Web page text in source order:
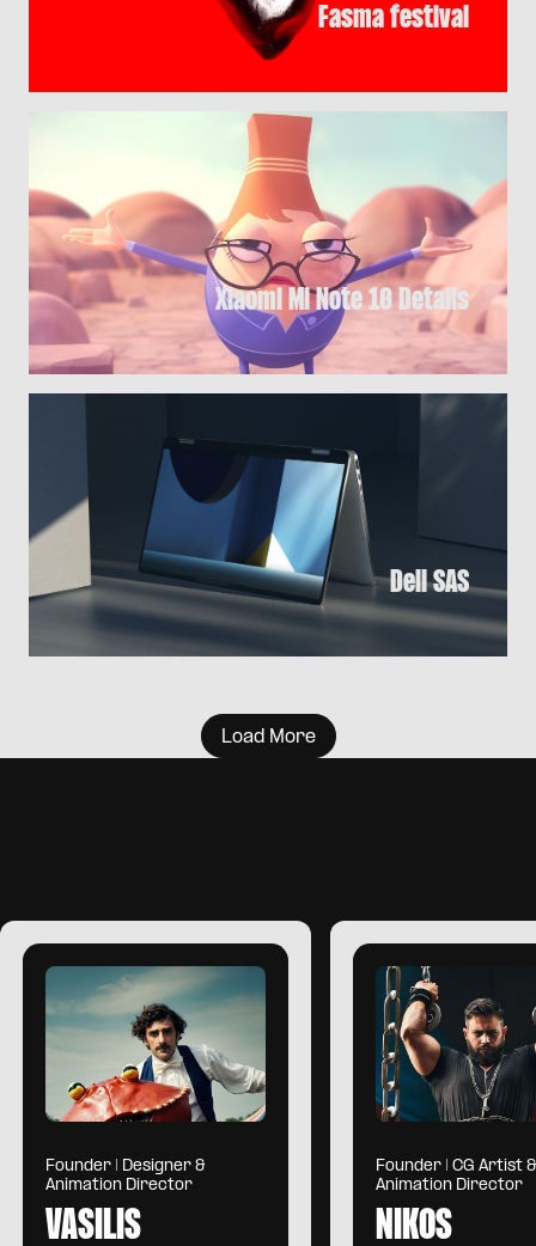
Fasma festival
Xiaomi Mi Note 10 Details
Dell SAS
Load More
IT‘SATE GAME
Founder | Designer &
Animation Director
VASILIS
Founder | CG Artist
Animation Director
NIKOS